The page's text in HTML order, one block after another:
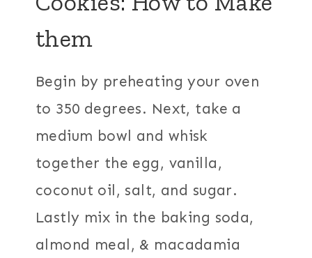
them
Begin by preheating your oven
to 350 degrees. Next, take a
medium bowl and whisk
together the egg, vanilla,
coconut oil, salt, and sugar.
Lastly mix in the baking soda,
almond meal, & macadamia